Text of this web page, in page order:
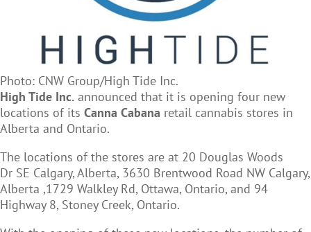
Photo: CNW Group/High Tide Inc.
High Tide Inc. announced that it is opening four new
locations of its Canna Cabana retail cannabis stores in
Alberta and Ontario.
The locations of the stores are at 20 Douglas Woods
Dr SE Calgary, Alberta, 3630 Brentwood Road NW Calgary,
Alberta ,1729 Walkley Rd, Ottawa, Ontario, and 94
Highway 8, Stoney Creek, Ontario.